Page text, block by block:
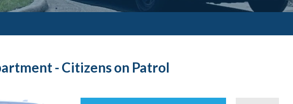
- Citizens on Patrol